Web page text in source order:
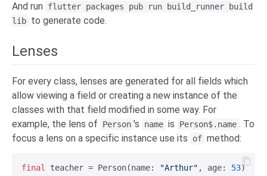
And run
flutter packages pub run build_runner build
lib to generate code.
Lenses
For every class, lenses are generated for all fields which
allow viewing a field or creating a new instance of the
classes with that field modified in some way. For
example, the lens of
Person 's name is Person$.name . To
focus a lens on a specific instance use its
of method:
final teacher = Person(name: "Arthur" , age: 53);